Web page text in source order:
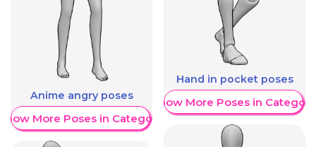
Anime angry poses
More Poses in Category
Hand in pocket poses
Show More Poses in Category